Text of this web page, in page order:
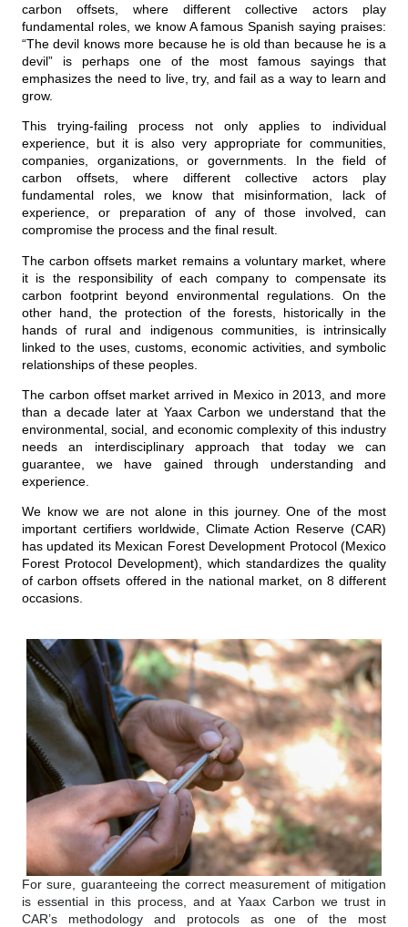
carbon offsets, where different collective actors play
fundamental roles, we know A famous Spanish saying praises:
“The devil knows more because he is old than because he is a
devil” is perhaps one of the most famous sayings that
emphasizes the need to live, try, and fail as a way to learn and
grow.
This trying-failing process not only applies to individual
experience, but it is also very appropriate for communities,
companies, organizations, or governments. In the field of
carbon offsets, where different collective actors play
fundamental roles, we know that misinformation, lack of
experience, or preparation of any of those involved, can
compromise the process and the final result.
The carbon offsets market remains a voluntary market, where
it is the responsibility of each company to compensate its
carbon footprint beyond environmental regulations. On the
other hand, the protection of the forests, historically in the
hands of rural and indigenous communities, is intrinsically
linked to the uses, customs, economic activities, and symbolic
relationships of these peoples.
The carbon offset market arrived in Mexico in 2013, and more
than a decade later at Yaax Carbon we understand that the
environmental, social, and economic complexity of this industry
needs an interdisciplinary approach that today we can
guarantee, we have gained through understanding and
experience.
We know we are not alone in this journey. One of the most
important certifiers worldwide, Climate Action Reserve (CAR)
has updated its Mexican Forest Development Protocol (Mexico
Forest Protocol Development), which standardizes the quality
of carbon offsets offered in the national market, on 8 different
occasions.
For sure, guaranteeing the correct measurement of mitigation
is essential in this process, and at Yaax Carbon we trust in
CAR’s methodology and protocols as one of the most